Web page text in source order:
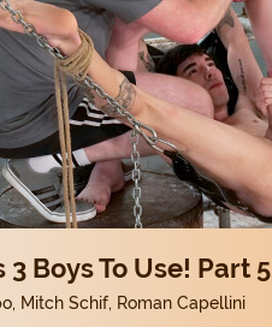
Boys To Use! Part 5
, Mitch Schif, Roman Capellini